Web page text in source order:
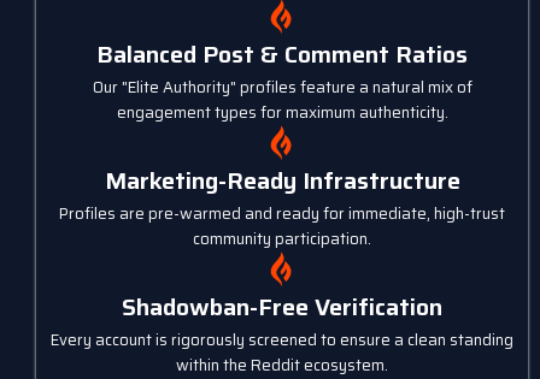
Balanced Post & Comment Ratios
Our "Elite Authority" profiles feature a natural mix of
engagement types for maximum authenticity.
Marketing-Ready Infrastructure
Profiles are pre-warmed and ready for immediate, high-trust
community participation.
Shadowban-Free Verification
Every account is rigorously screened to ensure a clean standing
within the Reddit ecosystem.